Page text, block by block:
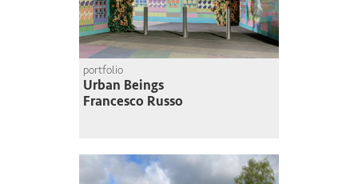
portfolio
Urban Beings
Francesco Russo